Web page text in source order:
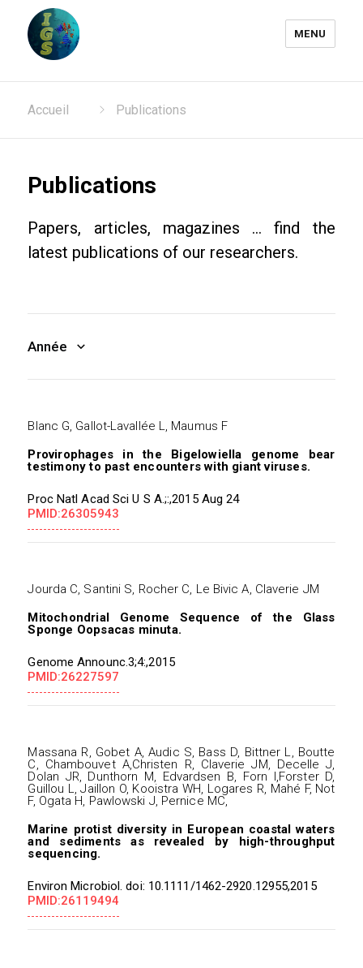
Génomique et Structurale
MENU
Accueil Publications
Publications
Papers, articles, magazines ... find the
latest publications of our researchers.
Blanc G, Gallot-Lavallée L, Maumus F
Provirophages in the Bigelowiella genome bear
testimony to past encounters with giant viruses.
Proc Natl Acad Sci U S A.;:,2015 Aug 24
PMID:26305943
Jourda C, Santini S, Rocher C, Le Bivic A, Claverie JM
Mitochondrial Genome Sequence of the Glass
Sponge Oopsacas minuta.
Genome Announc.3;4:,2015
PMID:26227597
Massana R, Gobet A, Audic S, Bass D, Bittner L, Boutte
C, Chambouvet A,Christen R, Claverie JM, Decelle J,
Dolan JR, Dunthorn M, Edvardsen B, Forn I,Forster D,
Guillou L, Jaillon O, Kooistra WH, Logares R, Mahé F, Not
F, Ogata H, Pawlowski J, Pernice MC,
Marine protist diversity in European coastal waters
and sediments as revealed by high-throughput
sequencing.
Environ Microbiol. doi: 10.1111/1462-2920.12955,2015
PMID:26119494